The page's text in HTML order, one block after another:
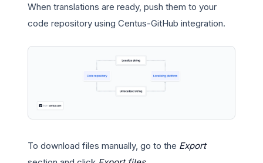
When translations are ready, push them to your
code repository using Centus-GitHub integration.
To download files manually, go to the Export